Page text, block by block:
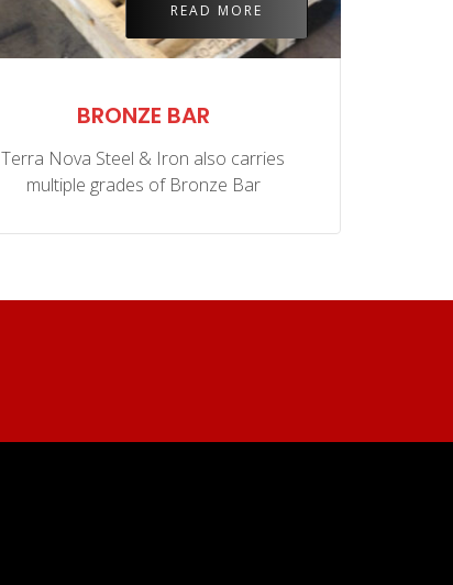
READ MORE
BRONZE BAR
Terra Nova Steel & Iron also carries
multiple grades of Bronze Bar